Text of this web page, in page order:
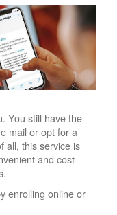
You still have the
mail or opt for a
all, this service is
and cost-
enrolling online or